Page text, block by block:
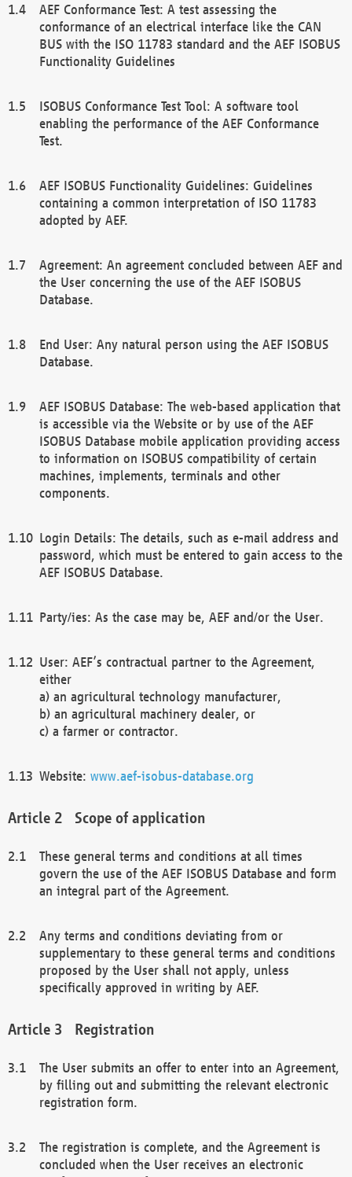
AEF Conformance Test: A test assessing the
conformance of an electrical interface like the CAN
BUS with the ISO 11783 standard and the AEF ISOBUS
Functionality Guidelines
ISOBUS Conformance Test Tool: A software tool
enabling the performance of the AEF Conformance
Test.
AEF ISOBUS Functionality Guidelines: Guidelines
containing a common interpretation of ISO 11783
adopted by AEF.
Agreement: An agreement concluded between AEF and
the User concerning the use of the AEF ISOBUS
Database.
End User: Any natural person using the AEF ISOBUS
Database.
AEF ISOBUS Database: The web-based application that
is accessible via the Website or by use of the AEF
ISOBUS Database mobile application providing access
to information on ISOBUS compatibility of certain
machines, implements, terminals and other
components.
Login Details: The details, such as e-mail address and
password, which must be entered to gain access to the
AEF ISOBUS Database.
Party/ies: As the case may be, AEF and/or the User.
User: AEF’s contractual partner to the Agreement,
either
a) an agricultural technology manufacturer,
b) an agricultural machinery dealer, or
c) a farmer or contractor.
Website: www.aef-isobus-database.org
Scope of application
These general terms and conditions at all times
govern the use of the AEF ISOBUS Database and form
an integral part of the Agreement.
Any terms and conditions deviating from or
supplementary to these general terms and conditions
proposed by the User shall not apply, unless
specifically approved in writing by AEF.
Registration
The User submits an offer to enter into an Agreement,
by filling out and submitting the relevant electronic
registration form.
The registration is complete, and the Agreement is
concluded when the User receives an electronic